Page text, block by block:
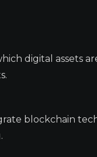
digital assets
blockchain